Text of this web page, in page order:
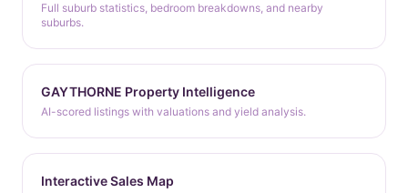
Full suburb statistics, bedroom breakdowns, and nearby
suburbs.
GAYTHORNE Property Intelligence
AI-scored listings with valuations and yield analysis.
Interactive Sales Map